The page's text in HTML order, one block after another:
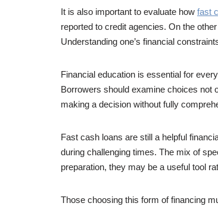
It is also important to evaluate how fast
reported to credit agencies. On the
Understanding one’s financial
Financial education is essential for
Borrowers should examine choices not
making a decision without fully
Fast cash loans are still a helpful
during challenging times. The mix of
preparation, they may be a useful tool
Those choosing this form of financing